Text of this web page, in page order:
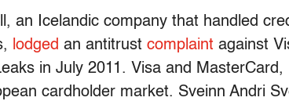
an Icelandic company that handled
lodged an antitrust complaint against
in July 2011. Visa and MasterCard,
cardholder market. Sveinn Andri